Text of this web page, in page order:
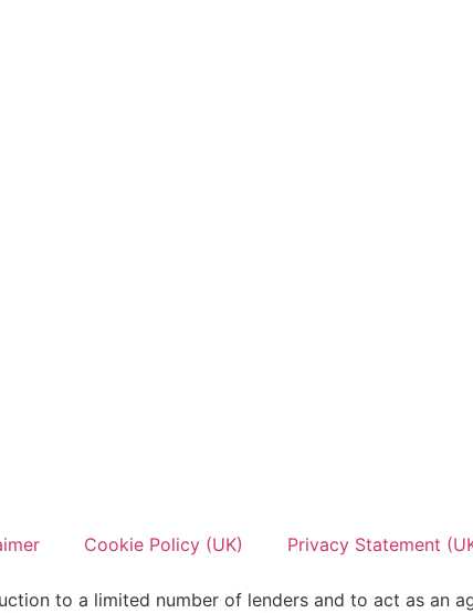
Cookie Policy (UK) Privacy Statement
to a limited number of lenders and to act as an